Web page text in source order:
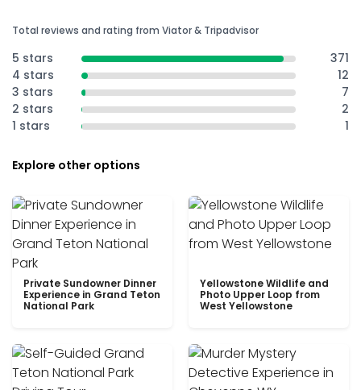
Total reviews and rating from Viator & Tripadvisor
5 stars
371
4 stars
12
3 stars
7
2 stars
2
1 stars
1
Explore other options
Private Sundowner Dinner
Experience in Grand Teton
National Park
Yellowstone Wildlife and
Photo Upper Loop from
West Yellowstone